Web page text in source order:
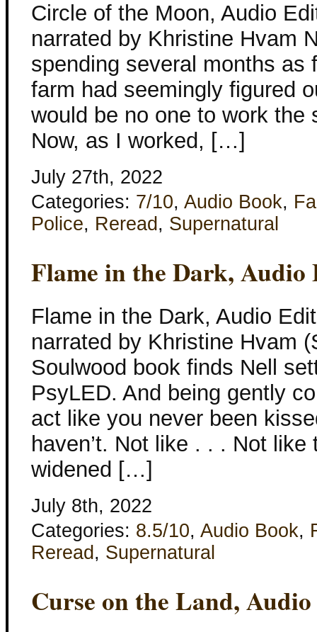
Circle of the Moon, Audio
narrated by Khristine Hvam
spending several months as
farm had seemingly figured
would be no one to work the
Now, as I worked, […]
July 27th, 2022
Categories: 7/10, Audio Book,
Police, Reread , Supernatural
Flame in the Dark,
Flame in the Dark, Audio
narrated by Khristine Hvam
Soulwood book finds Nell
PsyLED. And being gently
act like you never been
haven’t. Not like . . . Not like
widened […]
July 8th, 2022
Categories: 8.5/10, Audio Book,
Reread , Supernatural
Curse on the Land,